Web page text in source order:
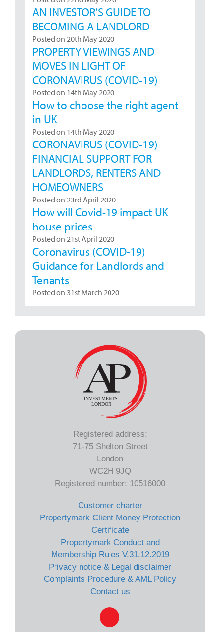
AN INVESTOR’S GUIDE TO
BECOMING A LANDLORD
Posted on 20th May 2020
PROPERTY VIEWINGS AND
MOVES IN LIGHT OF
CORONAVIRUS (COVID-19)
Posted on 14th May 2020
How to choose the right agent
in UK
Posted on 14th May 2020
CORONAVIRUS (COVID-19)
FINANCIAL SUPPORT FOR
LANDLORDS, RENTERS AND
HOMEOWNERS
Posted on 23rd April 2020
How will Covid-19 impact UK
house prices
Posted on 21st April 2020
Coronavirus (COVID-19)
Guidance for Landlords and
Tenants
Posted on 31st March 2020
Registered address:
71-75 Shelton Street
London
WC2H 9JQ
Registered number: 10516000
Customer charter
Propertymark Client Money Protection
Certificate
Propertymark Conduct and
Membership Rules V.31.12.2019
Privacy notice & Legal disclaimer
Complaints Procedure & AML Policy
Contact us